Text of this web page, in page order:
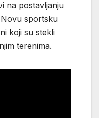
na postavljanju
sportsku
koji su stekli
terenima.